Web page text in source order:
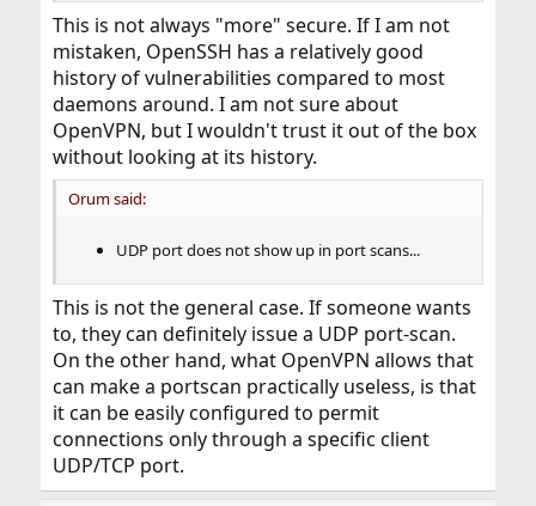
This is not always "more" secure. If I am not
mistaken, OpenSSH has a relatively good
history of vulnerabilities compared to most
daemons around. I am not sure about
OpenVPN, but I wouldn't trust it out of the box
without looking at its history.
Orum said:
UDP port does not show up in port scans...
This is not the general case. If someone wants
to, they can definitely issue a UDP port-scan.
On the other hand, what OpenVPN allows that
can make a portscan practically useless, is that
it can be easily configured to permit
connections only through a specific client
UDP/TCP port.